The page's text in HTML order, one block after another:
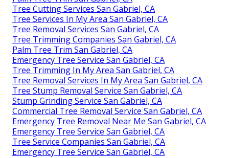
Tree Cutting Services San Gabriel, CA
Tree Services In My Area San Gabriel, CA
Tree Removal Services San Gabriel, CA
Tree Trimming Companies San Gabriel, CA
Palm Tree Trim San Gabriel, CA
Emergency Tree Service San Gabriel, CA
Tree Trimming In My Area San Gabriel, CA
Tree Removal Services In My Area San Gabriel, CA
Tree Stump Removal Service San Gabriel, CA
Stump Grinding Service San Gabriel, CA
Commercial Tree Removal Service San Gabriel, CA
Emergency Tree Removal Near Me San Gabriel, CA
Emergency Tree Service San Gabriel, CA
Tree Service Companies San Gabriel, CA
Emergency Tree Service San Gabriel, CA